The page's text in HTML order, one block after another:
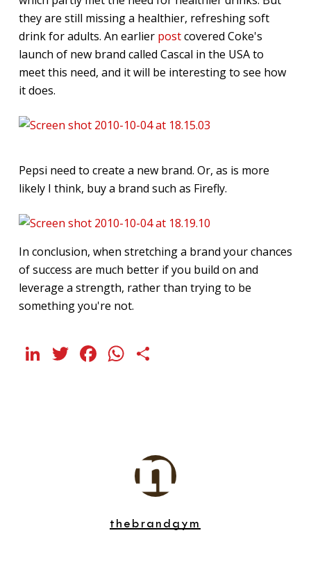
they are still missing a healthier, refreshing soft
drink for adults. An earlier postcovered Coke's
launch of new brand called Cascal in the USA to
meet this need, and it will be interesting to see how
it does.
Pepsi need to create a new brand. Or, as is more
likely I think, buy a brand such as Firefly.
In conclusion, when stretching a brand your chances
of success are much better if you build on and
leverage a strength, rather than trying to be
something you're not.
LinkedIn
Twitter
Facebook
WhatsApp
thebrandgym